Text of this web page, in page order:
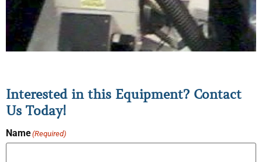
Interested in this Equipment? Contact
Us Today!
Name(Required)